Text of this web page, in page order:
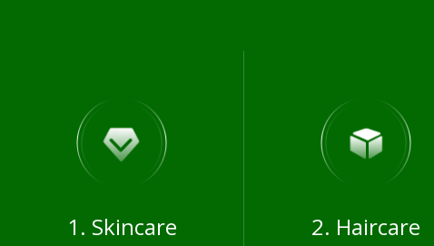
1. Skincare 2. Haircare